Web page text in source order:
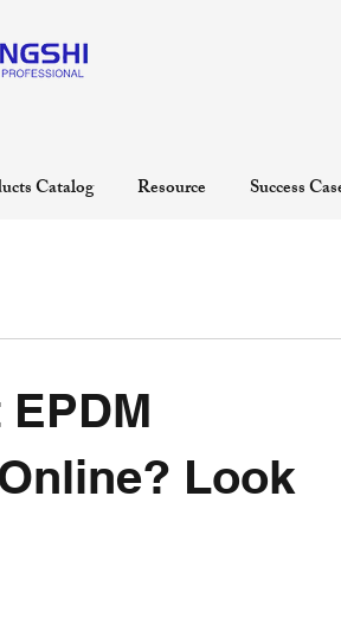
Catalog Resource Success
Look